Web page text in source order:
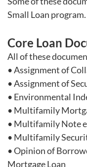
Small Loan program.
Core Loan
All of these
• Assignment of
• Assignment of
• Environmental
• Multifamily
• Multifamily Note
• Multifamily
• Opinion of
Mortgage Loan